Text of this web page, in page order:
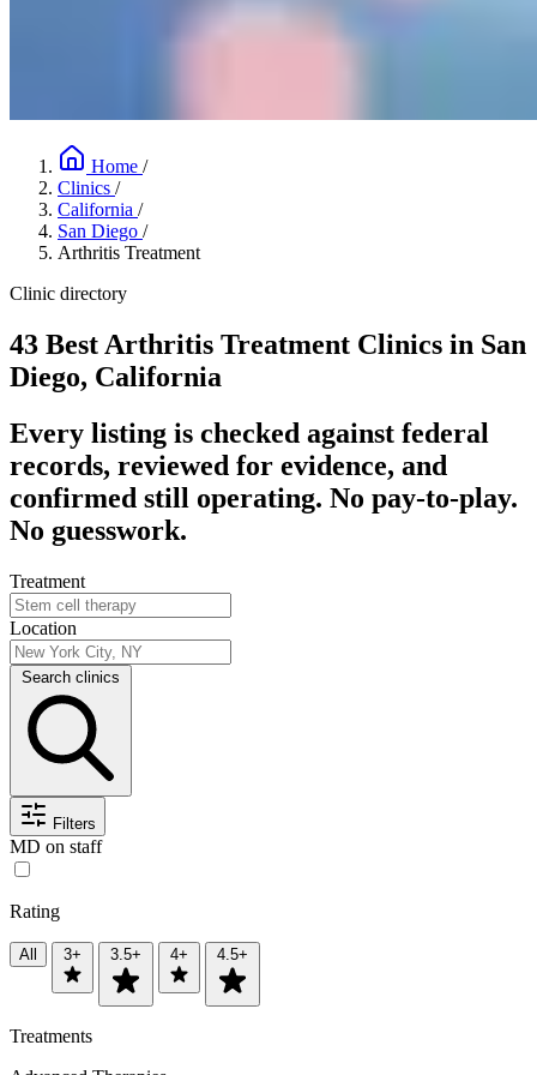
Home /
Clinics /
California /
San Diego /
Arthritis Treatment
Clinic directory
43 Best Arthritis Treatment Clinics in San
Diego, California
Every listing is checked against federal
records, reviewed for evidence, and
confirmed still operating. No pay-to-play.
No guesswork.
Treatment
Location
Search clinics
Filters
MD on staff
Rating
All 3+ 3.5+ 4+ 4.5+
Treatments